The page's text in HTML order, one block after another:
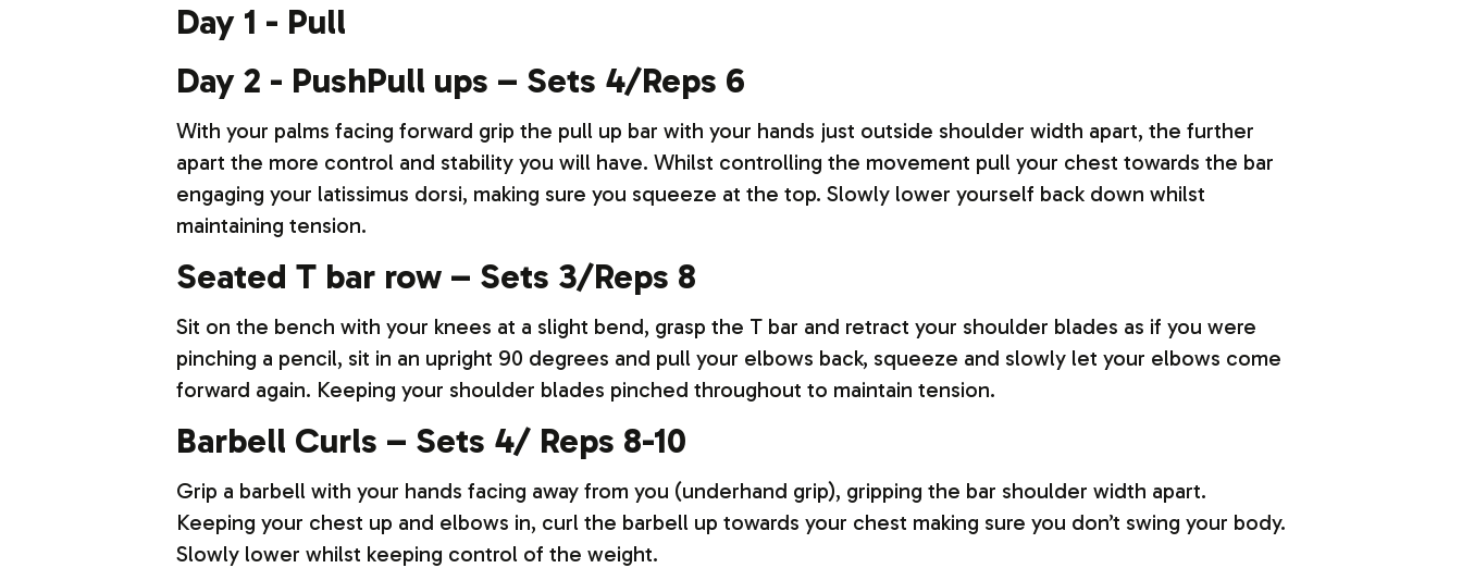
Day 1 - Pull
Day 2 - PushPull ups – Sets 4/Reps 6
With your palms facing forward grip the pull up bar with your hands just outside shoulder width apart, the further
apart the more control and stability you will have. Whilst controlling the movement pull your chest towards the bar
engaging your latissimus dorsi, making sure you squeeze at the top. Slowly lower yourself back down whilst
maintaining tension.
Seated T bar row – Sets 3/Reps 8
Sit on the bench with your knees at a slight bend, grasp the T bar and retract your shoulder blades as if you were
pinching a pencil, sit in an upright 90 degrees and pull your elbows back, squeeze and slowly let your elbows come
forward again. Keeping your shoulder blades pinched throughout to maintain tension.
Barbell Curls – Sets 4/ Reps 8-10
Grip a barbell with your hands facing away from you (underhand grip), gripping the bar shoulder width apart.
Keeping your chest up and elbows in, curl the barbell up towards your chest making sure you don’t swing your body.
Slowly lower whilst keeping control of the weight.